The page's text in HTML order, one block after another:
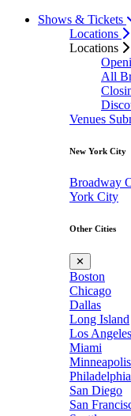
Shows & Tickets
Locations
Locations
All
Venues
New York City
Broadway
York City
Other Cities
✕
Boston
Chicago
Dallas
Long Island
Los Angeles
Miami
Philadelphia
San Diego
San